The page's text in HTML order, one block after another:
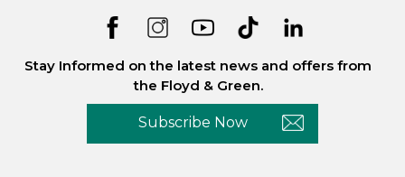
Stay Informed on the latest news and offers from
the Floyd & Green.
Subscribe Now